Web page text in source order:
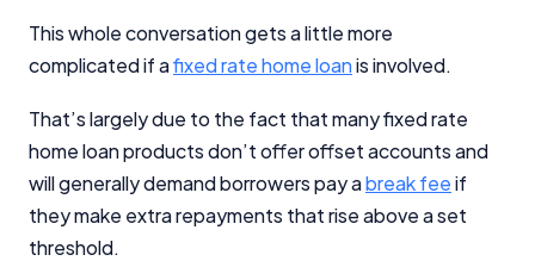
This whole conversation gets a little more
complicated if afixed rate home loanis involved.
That’s largely due to the fact that many fixed rate
home loan products don’t offer offset accounts and
will generally demand borrowers pay abreak feeif
they make extra repayments that rise above a set
threshold.